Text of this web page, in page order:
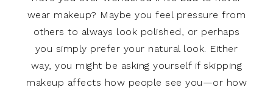
wear makeup? Maybe you feel pressure from
others to always look polished, or perhaps
you simply prefer your natural look. Either
way, you might be asking yourself if skipping
makeup affects how people see you—or how